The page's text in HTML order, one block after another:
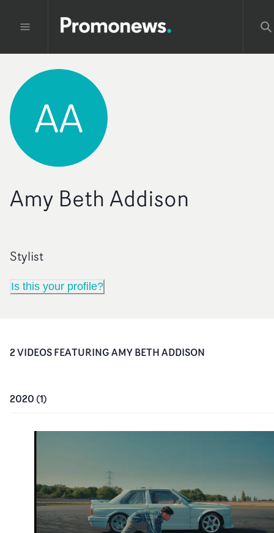
AA
Amy Beth Addison
Stylist
Is this your profile?
2VIDEOSFEATURINGAMY BETH ADDISON
2020 (1)